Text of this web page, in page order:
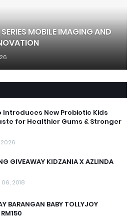
MOBILE IMAGING AND
Introduces New Probiotic Kids
for Healthier Gums & Stronger
2026
GIVEAWAY KIDZANIA X AZLINDA
2018
BARANGAN BABY TOLLYJOY